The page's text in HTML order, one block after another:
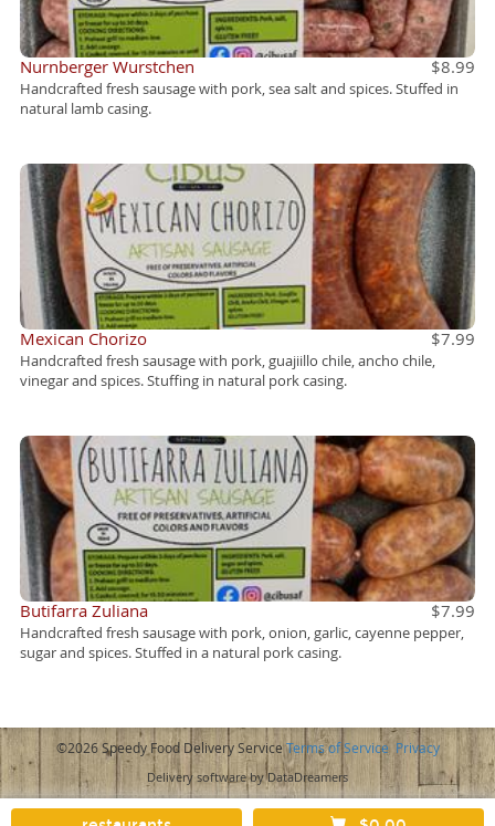
Nurnberger Wurstchen $8.99
Handcrafted fresh sausage with pork, sea salt and spices. Stuffed in
natural lamb casing.
Mexican Chorizo $7.99
Handcrafted fresh sausage with pork, guajiillo chile, ancho chile,
vinegar and spices. Stuffing in natural pork casing.
Butifarra Zuliana $7.99
Handcrafted fresh sausage with pork, onion, garlic, cayenne pepper,
sugar and spices. Stuffed in a natural pork casing.
©2026 Speedy Food Delivery Service Terms of Service Privacy
Delivery software by DataDreamers